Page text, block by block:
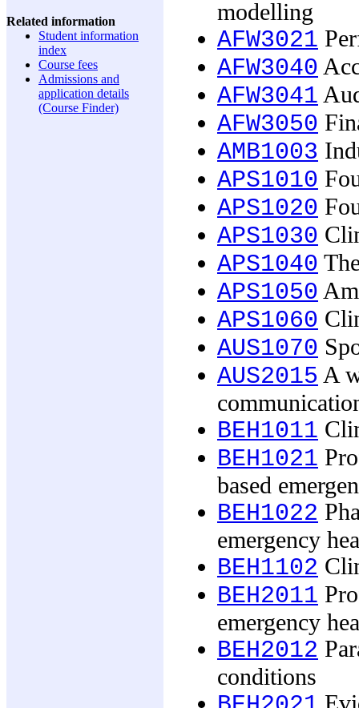
Related information
Student information
index
Course fees
Admissions and
application details
(Course Finder)
modelling
AFW3021
AFW3040
AFW3041
AFW3050
AMB1003
APS1010
APS1020
APS1030
APS1040
APS1050
APS1060
AUS1070
AUS2015 A
BEH1011
BEH1021
based
BEH1022
emergency
BEH1102
BEH2011
emergency
BEH2012
conditions